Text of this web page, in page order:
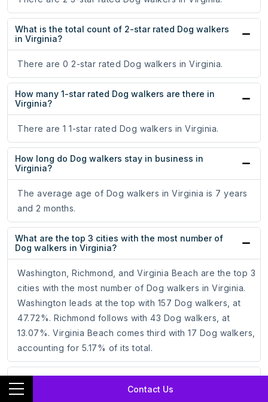
Contact Us
What is the total count of 2-star rated Dog walkers
in Virginia?
There are 0 2-star rated Dog walkers in Virginia.
How many 1-star rated Dog walkers are there in
Virginia?
There are 1 1-star rated Dog walkers in Virginia.
How long do Dog walkers stay in business in
Virginia?
The average age of Dog walkers in Virginia is 7 years
and 2 months.
What are the top 3 cities with the most number of
Dog walkers in Virginia?
Washington, Richmond, and Virginia Beach are the top 3
cities with the most number of Dog walkers in Virginia.
Washington leads at the top with 157 Dog walkers, at
47.72%. Richmond follows with 43 Dog walkers, at
13.07%. Virginia Beach comes third with 17 Dog walkers,
accounting for 5.17% of its total.
Which is the best city for Dog walkers in Virginia?